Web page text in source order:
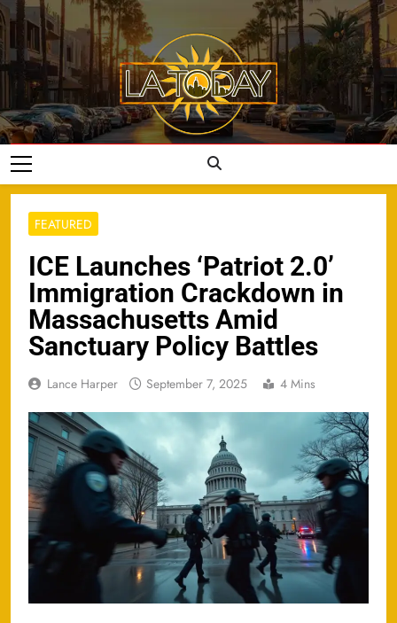
Skip
to
content
LA Today
FEATURED
ICE Launches ‘Patriot 2.0’
Immigration Crackdown in
Massachusetts Amid
Sanctuary Policy Battles
Lance Harper September 7, 2025 4 Mins